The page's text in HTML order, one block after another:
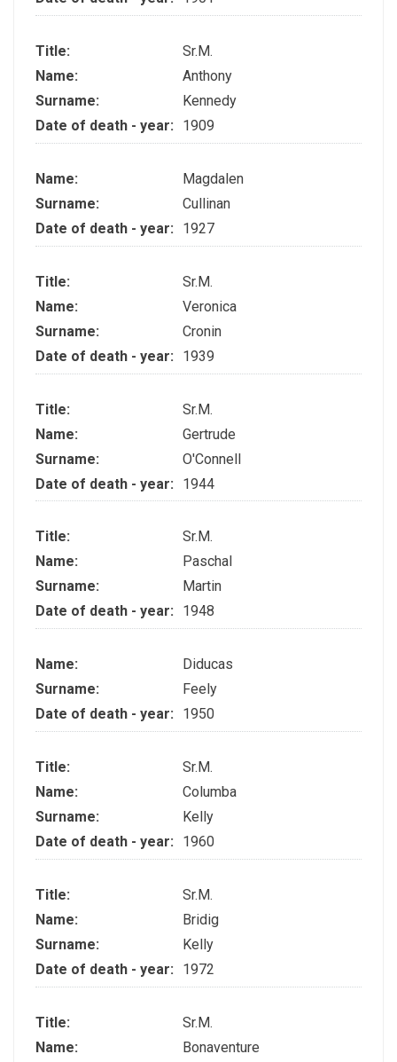
Title:
Sr.M.
Name:
Anthony
Surname:
Kennedy
Date of death - year:
1909
Name:
Magdalen
Surname:
Cullinan
Date of death - year:
1927
Title:
Sr.M.
Name:
Veronica
Surname:
Cronin
Date of death - year:
1939
Title:
Sr.M.
Name:
Gertrude
Surname:
O'Connell
Date of death - year:
1944
Title:
Sr.M.
Name:
Paschal
Surname:
Martin
Date of death - year:
1948
Name:
Diducas
Surname:
Feely
Date of death - year:
1950
Title:
Sr.M.
Name:
Columba
Surname:
Kelly
Date of death - year:
1960
Title:
Sr.M.
Name:
Bridig
Surname:
Kelly
Date of death - year:
1972
Title:
Sr.M.
Name:
Bonaventure